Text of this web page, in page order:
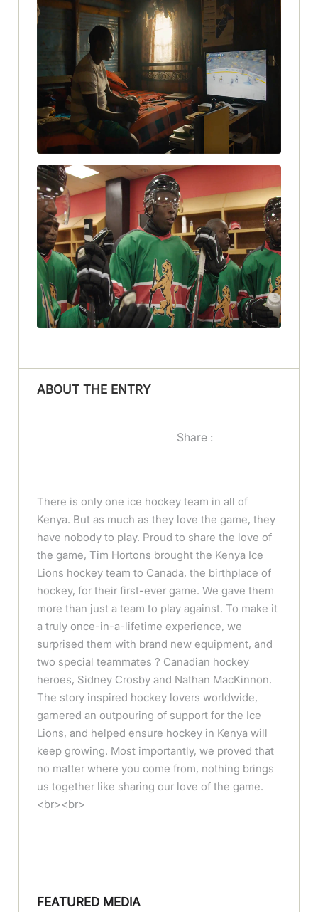
ABOUT THE ENTRY
Share :
There is only one ice hockey team in all of
Kenya. But as much as they love the game, they
have nobody to play. Proud to share the love of
the game, Tim Hortons brought the Kenya Ice
Lions hockey team to Canada, the birthplace of
hockey, for their first-ever game. We gave them
more than just a team to play against. To make it
a truly once-in-a-lifetime experience, we
surprised them with brand new equipment, and
two special teammates ? Canadian hockey
heroes, Sidney Crosby and Nathan MacKinnon.
The story inspired hockey lovers worldwide,
garnered an outpouring of support for the Ice
Lions, and helped ensure hockey in Kenya will
keep growing. Most importantly, we proved that
no matter where you come from, nothing brings
us together like sharing our love of the game.
<br><br>
FEATURED MEDIA